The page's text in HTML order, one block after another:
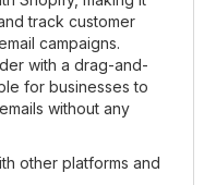
track customer
campaigns.
with a drag-and-
for businesses to
without any
other platforms and